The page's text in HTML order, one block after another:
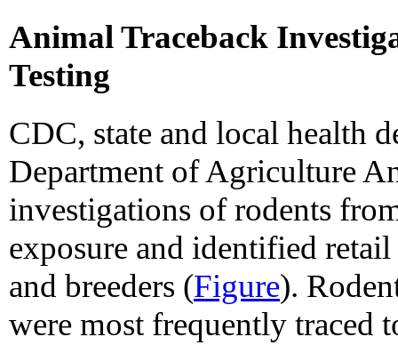
Animal Traceback
Testing
CDC, state and local health
Department of Agriculture
investigations of rodents
exposure and identified
and breeders (Figure).
were most frequently traced